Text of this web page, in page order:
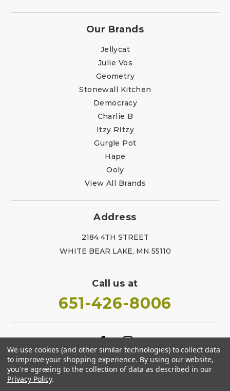
Our Brands
Jellycat
Julie Vos
Geometry
Stonewall Kitchen
Democracy
Charlie B
Itzy RItzy
Gurgle Pot
Hape
Ooly
View All Brands
Address
2184 4TH STREET
WHITE BEAR LAKE, MN 55110
Call us at
651-426-8006
We use cookies (and other similar technologies) to collect data
to improve your shopping experience. By using our website,
you're agreeing to the collection of data as described in our
Privacy Policy.